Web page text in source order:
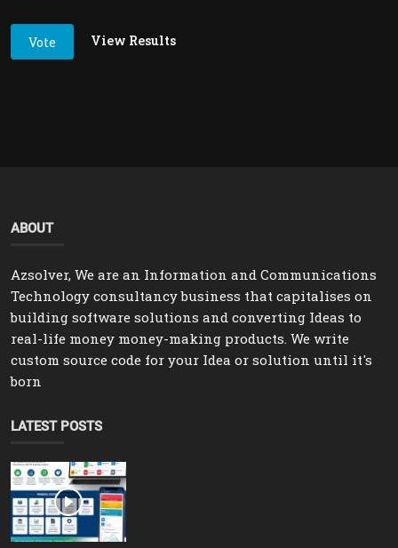
Vote View Results
ABOUT
Azsolver, We are an Information and Communications
Technology consultancy business that capitalises on
building software solutions and converting Ideas to
real-life money money-making products. We write
custom source code for your Idea or solution until it's
born
LATEST POSTS